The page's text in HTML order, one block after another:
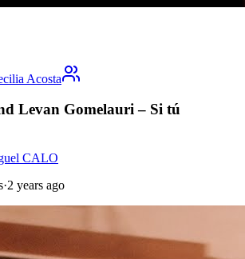
Acosta
Levan Gomelauri – Si tú
CALO
·2 years ago